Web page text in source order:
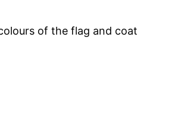
of the flag and coat